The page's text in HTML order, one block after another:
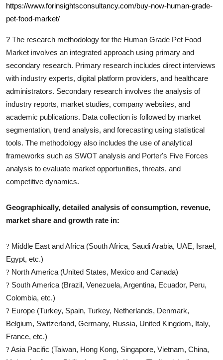
https://www.forinsightsconsultancy.com/buy-now-human-grade-
pet-food-market/
? The research methodology for the Human Grade Pet Food
Market involves an integrated approach using primary and
secondary research. Primary research includes direct interviews
with industry experts, digital platform providers, and healthcare
administrators. Secondary research involves the analysis of
industry reports, market studies, company websites, and
academic publications. Data collection is followed by market
segmentation, trend analysis, and forecasting using statistical
tools. The methodology also includes the use of analytical
frameworks such as SWOT analysis and Porter's Five Forces
analysis to evaluate market opportunities, threats, and
competitive dynamics.
Geographically, detailed analysis of consumption, revenue,
market share and growth rate in:
? Middle East and Africa (South Africa, Saudi Arabia, UAE, Israel,
Egypt, etc.)
? North America (United States, Mexico and Canada)
? South America (Brazil, Venezuela, Argentina, Ecuador, Peru,
Colombia, etc.)
? Europe (Turkey, Spain, Turkey, Netherlands, Denmark,
Belgium, Switzerland, Germany, Russia, United Kingdom, Italy,
France, etc.)
? Asia Pacific (Taiwan, Hong Kong, Singapore, Vietnam, China,